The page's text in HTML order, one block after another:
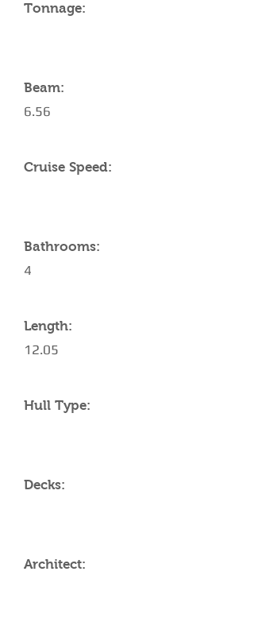
Tonnage:
Beam:
6.56
Cruise Speed:
Bathrooms:
4
Length:
12.05
Hull Type:
Decks:
Architect: